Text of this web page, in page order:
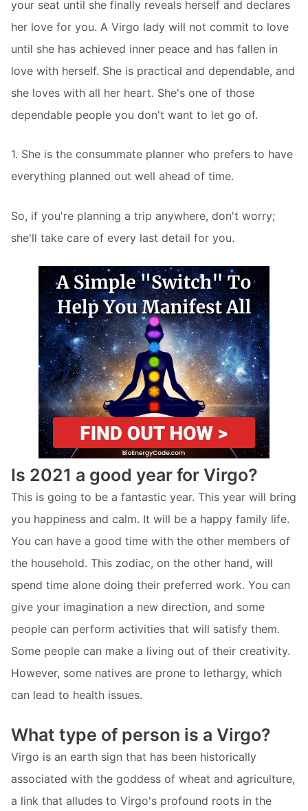
your seat until she finally reveals herself and declares
her love for you. A Virgo lady will not commit to love
until she has achieved inner peace and has fallen in
love with herself. She is practical and dependable, and
she loves with all her heart. She's one of those
dependable people you don't want to let go of.
1. She is the consummate planner who prefers to have
everything planned out well ahead of time.
So, if you're planning a trip anywhere, don't worry;
she'll take care of every last detail for you.
Is 2021 a good year for Virgo?
This is going to be a fantastic year. This year will bring
you happiness and calm. It will be a happy family life.
You can have a good time with the other members of
the household. This zodiac, on the other hand, will
spend time alone doing their preferred work. You can
give your imagination a new direction, and some
people can perform activities that will satisfy them.
Some people can make a living out of their creativity.
However, some natives are prone to lethargy, which
can lead to health issues.
What type of person is a Virgo?
Virgo is an earth sign that has been historically
associated with the goddess of wheat and agriculture,
a link that alludes to Virgo's profound roots in the